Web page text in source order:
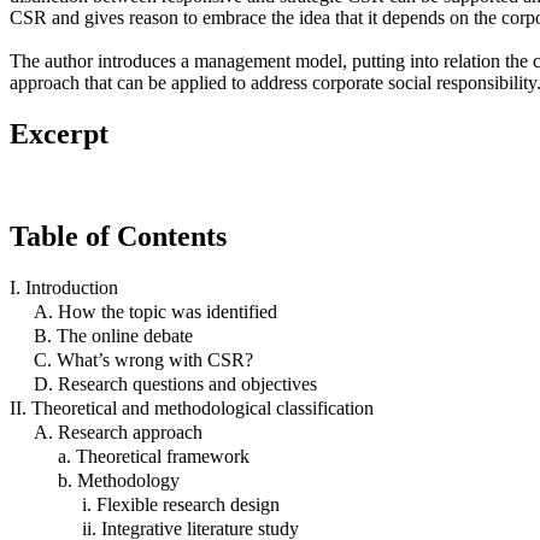
CSR and gives reason to embrace the idea that it depends on the
The author introduces a management model, putting into relation
approach that can be applied to address corporate social responsibility.
Excerpt
Table of Contents
I. Introduction
A. How the topic was identified
B. The online debate
C. What’s wrong with CSR?
D. Research questions and objectives
II. Theoretical and methodological classification
A. Research approach
a. Theoretical framework
b. Methodology
i. Flexible research design
ii. Integrative literature study